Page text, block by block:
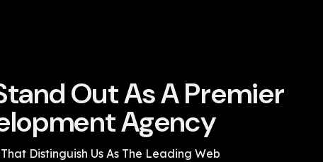
Out As A Premier
Agency
Distinguish Us As The Leading Web